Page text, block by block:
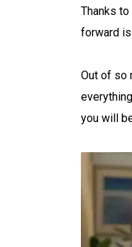
Thanks
forward
Out of so
you will